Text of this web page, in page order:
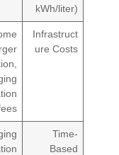
kWh/liter)
Infrastruct
ure Costs
Time-
Based